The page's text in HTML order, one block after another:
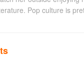
Pop culture is